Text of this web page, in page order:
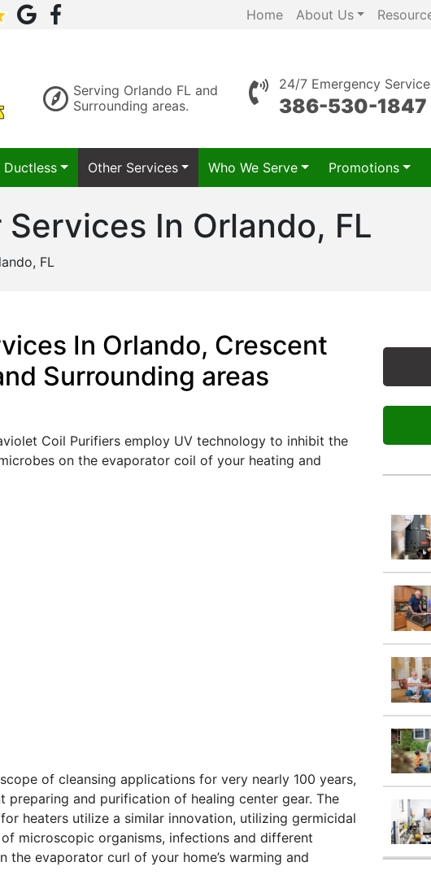
Home About Us
Serving Orlando FL and
Surrounding areas.
24/7 Emergency Service
386-530-1847
Ductless Other Services Who We Serve Promotions
In Orlando, FL
FL
In Orlando, Crescent
Surrounding areas
Coil Purifiers employ UV technology to inhibit the
on the evaporator coil of your heating and
of cleansing applications for very nearly 100 years,
preparing and purification of healing center gear. The
heaters utilize a similar innovation, utilizing germicidal
microscopic organisms, infections and different
the evaporator curl of your home’s warming and